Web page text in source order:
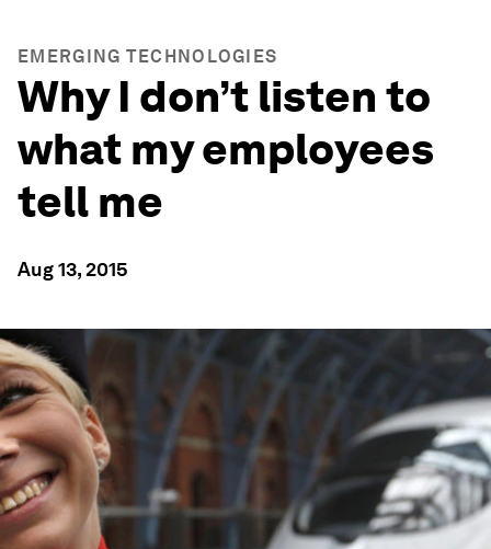
EMERGING TECHNOLOGIES
Why I don’t listen to
what my employees
tell me
Aug 13, 2015